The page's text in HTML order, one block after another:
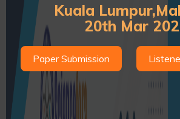
Kuala
20th Mar
Paper Submission